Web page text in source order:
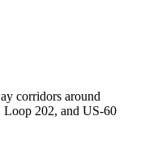
corridors around
202, and US-60